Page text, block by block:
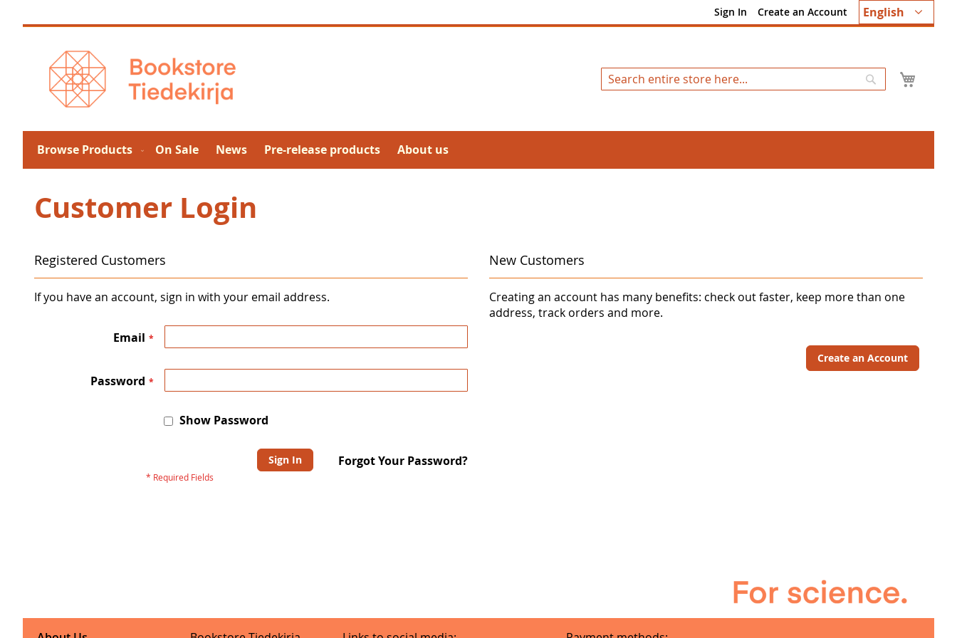
to
Language
English
Sign In Create an Account
Search
Browse Products On Sale News Pre-release products About us
Customer Login
Registered Customers
If you have an account, sign in with your email address.
Email
Password
Show Password
Sign In Forgot Your Password?
New Customers
Creating an account has many benefits: check out faster, keep more than one
address, track orders and more.
Create an Account